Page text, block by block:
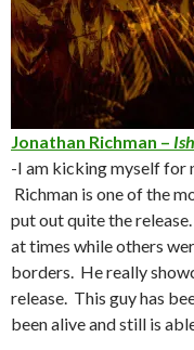
Jonathan Richman –
-I am kicking myself for
Richman is one of the
put out quite the
at times while others
borders. He really
release. This guy has
been alive and still is